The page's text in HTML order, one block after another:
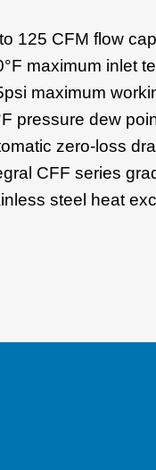
125 CFM flow
maximum inlet
maximum
pressure dew
zero-loss
CFF series
steel heat